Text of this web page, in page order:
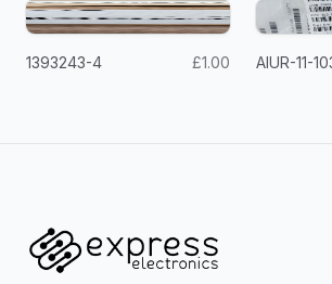
1393243-4 £1.00 AIUR-11-